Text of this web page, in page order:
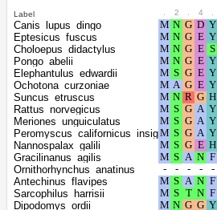
Enhydra_lutris_kenyoni
Lontra_canadensis
Neogale_vison
Mustela_erminea
Mustela_putorius_furo
Ursus_arctos
Ursus_maritimus
Eumetopias_jubatus
Zalophus_californianus
Halichoerus_grypus
Phoca_vitulina
Leptonychotes_weddellii
Mirounga_angustirostris
Neomonachus_schauinslandi
Mirounga_leonina
Odobenus_rosmarus_divergens
Meles_meles
Label 2 4
Canis_lupus_dingo
Eptesicus_fuscus
Choloepus_didactylus
Pongo_abelii
Elephantulus_edwardii
Ochotona_curzoniae
Suncus_etruscus
Rattus_norvegicus
Meriones_unguiculatus
Peromyscus_californicus_insignis
Nannospalax_galili
Gracilinanus_agilis
Ornithorhynchus_anatinus
Antechinus_flavipes
Sarcophilus_harrisii
Dipodomys_ordii